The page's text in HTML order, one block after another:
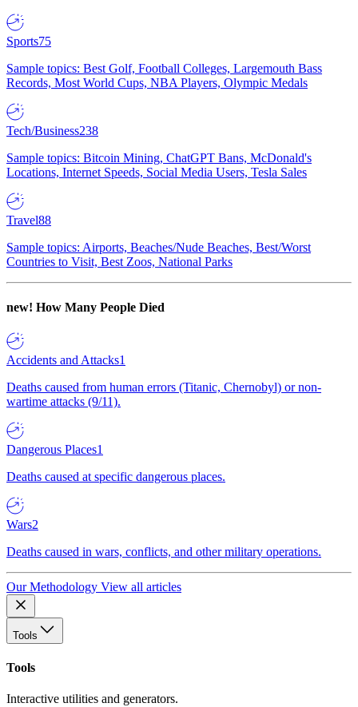
Sports75
Sample topics: Best Golf, Football Colleges, Largemouth Bass
Records, Most World Cups, NBA Players, Olympic Medals
Tech/Business238
Sample topics: Bitcoin Mining, ChatGPT Bans, McDonald's
Locations, Internet Speeds, Social Media Users, Tesla Sales
Travel88
Sample topics: Airports, Beaches/Nude Beaches, Best/Worst
Countries to Visit, Best Zoos, National Parks
new! How Many People Died
Accidents and Attacks1
Deaths caused from human errors (Titanic, Chernobyl) or non-
wartime attacks (9/11).
Dangerous Places1
Deaths caused at specific dangerous places.
Wars2
Deaths caused in wars, conflicts, and other military operations.
Our Methodology View all articles
Tools
Tools
Interactive utilities and generators.